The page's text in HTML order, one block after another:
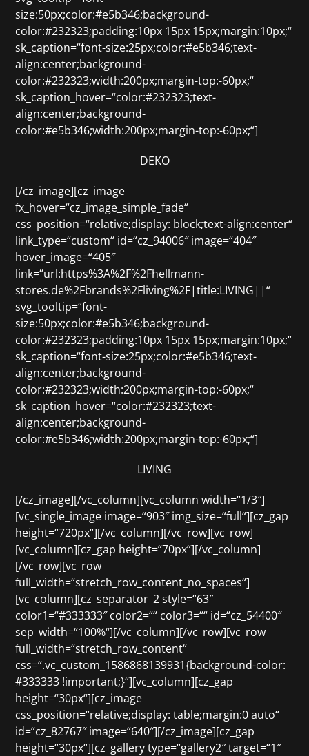
size:50px;color:#e5b346;background-
color:#232323;padding:10px 15px 15px;margin:10px;“
sk_caption=“font-size:25px;color:#e5b346;text-
align:center;background-
color:#232323;width:200px;margin-top:-60px;“
sk_caption_hover=“color:#232323;text-
align:center;background-
color:#e5b346;width:200px;margin-top:-60px;“]
DEKO
[/cz_image][cz_image
fx_hover=“cz_image_simple_fade“
css_position=“relative;display: block;text-align:center“
link_type=“custom“ id=“cz_94006″ image=“404″
hover_image=“405″
link=“url:https%3A%2F%2Fhellmann-
stores.de%2Fbrands%2Fliving%2F|title:LIVING||“
svg_tooltip=“font-
size:50px;color:#e5b346;background-
color:#232323;padding:10px 15px 15px;margin:10px;“
sk_caption=“font-size:25px;color:#e5b346;text-
align:center;background-
color:#232323;width:200px;margin-top:-60px;“
sk_caption_hover=“color:#232323;text-
align:center;background-
color:#e5b346;width:200px;margin-top:-60px;“]
LIVING
[/cz_image][/vc_column][vc_column width=“1/3″]
[vc_single_image image=“903″ img_size=“full“][cz_gap
height=“720px“][/vc_column][/vc_row][vc_row]
[vc_column][cz_gap height=“70px“][/vc_column]
[/vc_row][vc_row
full_width=“stretch_row_content_no_spaces“]
[vc_column][cz_separator_2 style=“63″
color1=“#333333″ color2=““ color3=““ id=“cz_54400″
sep_width=“100%“][/vc_column][/vc_row][vc_row
full_width=“stretch_row_content“
css=“.vc_custom_1586868139931{background-color:
#333333 !important;}“][vc_column][cz_gap
height=“30px“][cz_image
css_position=“relative;display: table;margin:0 auto“
id=“cz_82767″ image=“640″][/cz_image][cz_gap
height=“30px“][cz_gallery type=“gallery2″ target=“1″